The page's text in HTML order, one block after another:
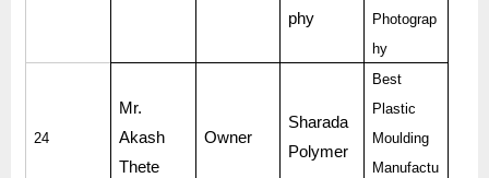
phy
Photograp
hy
24
Mr.
Akash
Thete
Owner
Sharada
Polymer
Best
Plastic
Moulding
Manufactu